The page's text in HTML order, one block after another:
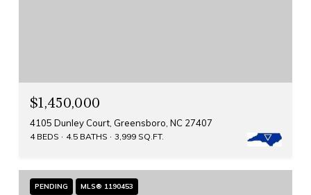
$1,450,000
4105 Dunley Court, Greensboro, NC 27407
4 BEDS 4.5 BATHS 3,999 SQ.FT.
PENDING MLS® 1190453